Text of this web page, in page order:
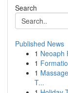
Search
Published News
1 Neoaph
1
1
T...